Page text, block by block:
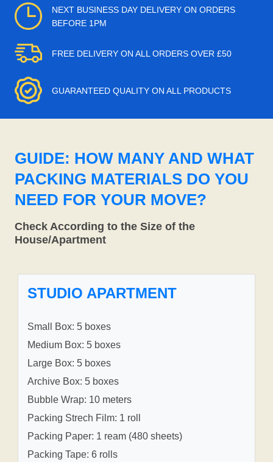
NEXT BUSINESS DAY DELIVERY ON ORDERS
BEFORE 1PM
FREE DELIVERY ON ALL ORDERS OVER £50
GUARANTEED QUALITY ON ALL PRODUCTS
GUIDE: HOW MANY AND WHAT
PACKING MATERIALS DO YOU
NEED FOR YOUR MOVE?
Check According to the Size of the
House/Apartment
STUDIO APARTMENT
Small Box: 5 boxes
Medium Box: 5 boxes
Large Box: 5 boxes
Archive Box: 5 boxes
Bubble Wrap: 10 meters
Packing Strech Film: 1 roll
Packing Paper: 1 ream (480 sheets)
Packing Tape: 6 rolls